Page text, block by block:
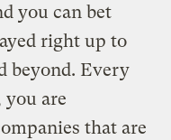
you can bet
right up to
beyond. Every
you are
that are